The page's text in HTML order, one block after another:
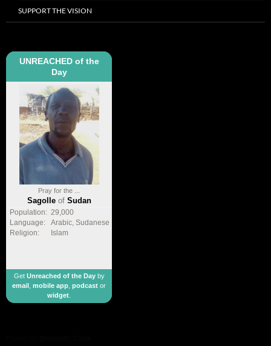
SUPPORT THE VISION
UNREACHED of the
Day
Pray for the ...
Sagolleof Sudan
Population: 29,000
Language:
Arabic, Sudanese
Religion:
Islam
Get Unreached of the Dayby
email
mobile app podcast or
widget